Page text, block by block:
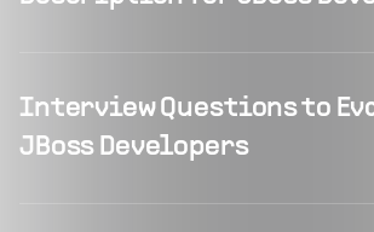
Interview Questions to
JBoss Developers